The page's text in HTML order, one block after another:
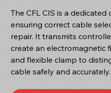
The CFL CIS is a
ensuring correct cable
repair. It transmits
create an electromagnetic
and flexible clamp to
cable safely and accurately.